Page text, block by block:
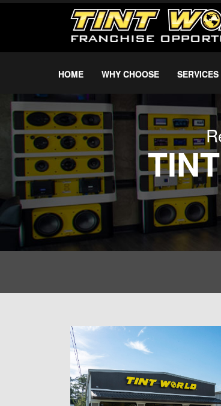
HOME WHY CHOOSE SERVICES